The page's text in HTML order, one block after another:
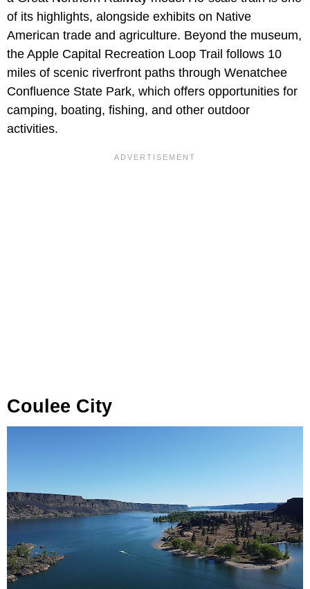
of its highlights, alongside exhibits on Native
American trade and agriculture. Beyond the museum,
the Apple Capital Recreation Loop Trail follows 10
miles of scenic riverfront paths through Wenatchee
Confluence State Park, which offers opportunities for
camping, boating, fishing, and other outdoor
activities.
Coulee City